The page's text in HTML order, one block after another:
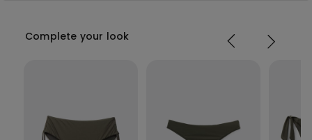
Complete your look